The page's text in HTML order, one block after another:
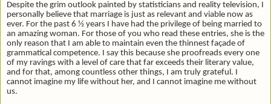
Despite the grim outlook painted by statisticians and reality television, I
personally believe that marriage is just as relevant and viable now as
ever. For the past 6 ½ years I have had the privilege of being married to
an amazing woman. For those of you who read these entries, she is the
only reason that I am able to maintain even the thinnest façade of
grammatical competence. I say this because she proofreads every one
of my ravings with a level of care that far exceeds their literary value,
and for that, among countless other things, I am truly grateful. I
cannot imagine my life without her, and I cannot imagine me without
us.